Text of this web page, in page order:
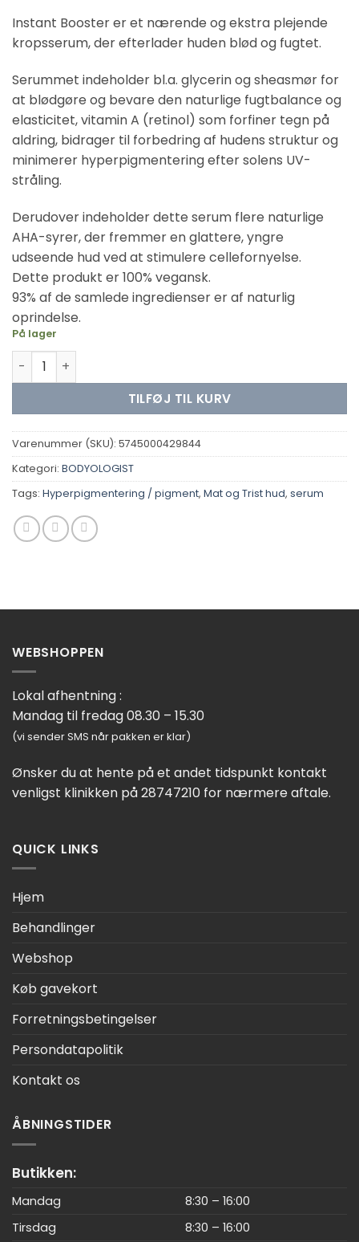
Instant Booster er et nærende og ekstra plejende
kropsserum, der efterlader huden blød og fugtet.
Serummet indeholder bl.a. glycerin og sheasmør for
at blødgøre og bevare den naturlige fugtbalance og
elasticitet, vitamin A (retinol) som forfiner tegn på
aldring, bidrager til forbedring af hudens struktur og
minimerer hyperpigmentering efter solens UV-
stråling.
Derudover indeholder dette serum flere naturlige
AHA-syrer, der fremmer en glattere, yngre
udseende hud ved at stimulere cellefornyelse.
Dette produkt er 100% vegansk.
93% af de samlede ingredienser er af naturlig
oprindelse.
På lager
Bodyologist -To Stay & To Go antal
TILFØJ TIL KURV
Varenummer (SKU): 5745000429844
Kategori: BODYOLOGIST
Tags: Hyperpigmentering / pigment, Mat og Trist hud, serum
WEBSHOPPEN
Lokal afhentning :
Mandag til fredag 08.30 – 15.30
(vi sender SMS når pakken er klar)
Ønsker du at hente på et andet tidspunkt kontakt
venligst klinikken på 28747210 for nærmere aftale.
QUICK LINKS
Hjem
Behandlinger
Webshop
Køb gavekort
Forretningsbetingelser
Persondatapolitik
Kontakt os
ÅBNINGSTIDER
Butikken:
Mandag
8:30 – 16:00
Tirsdag
8:30 – 16:00